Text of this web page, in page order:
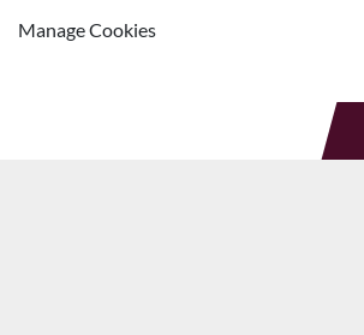
Manage Cookies